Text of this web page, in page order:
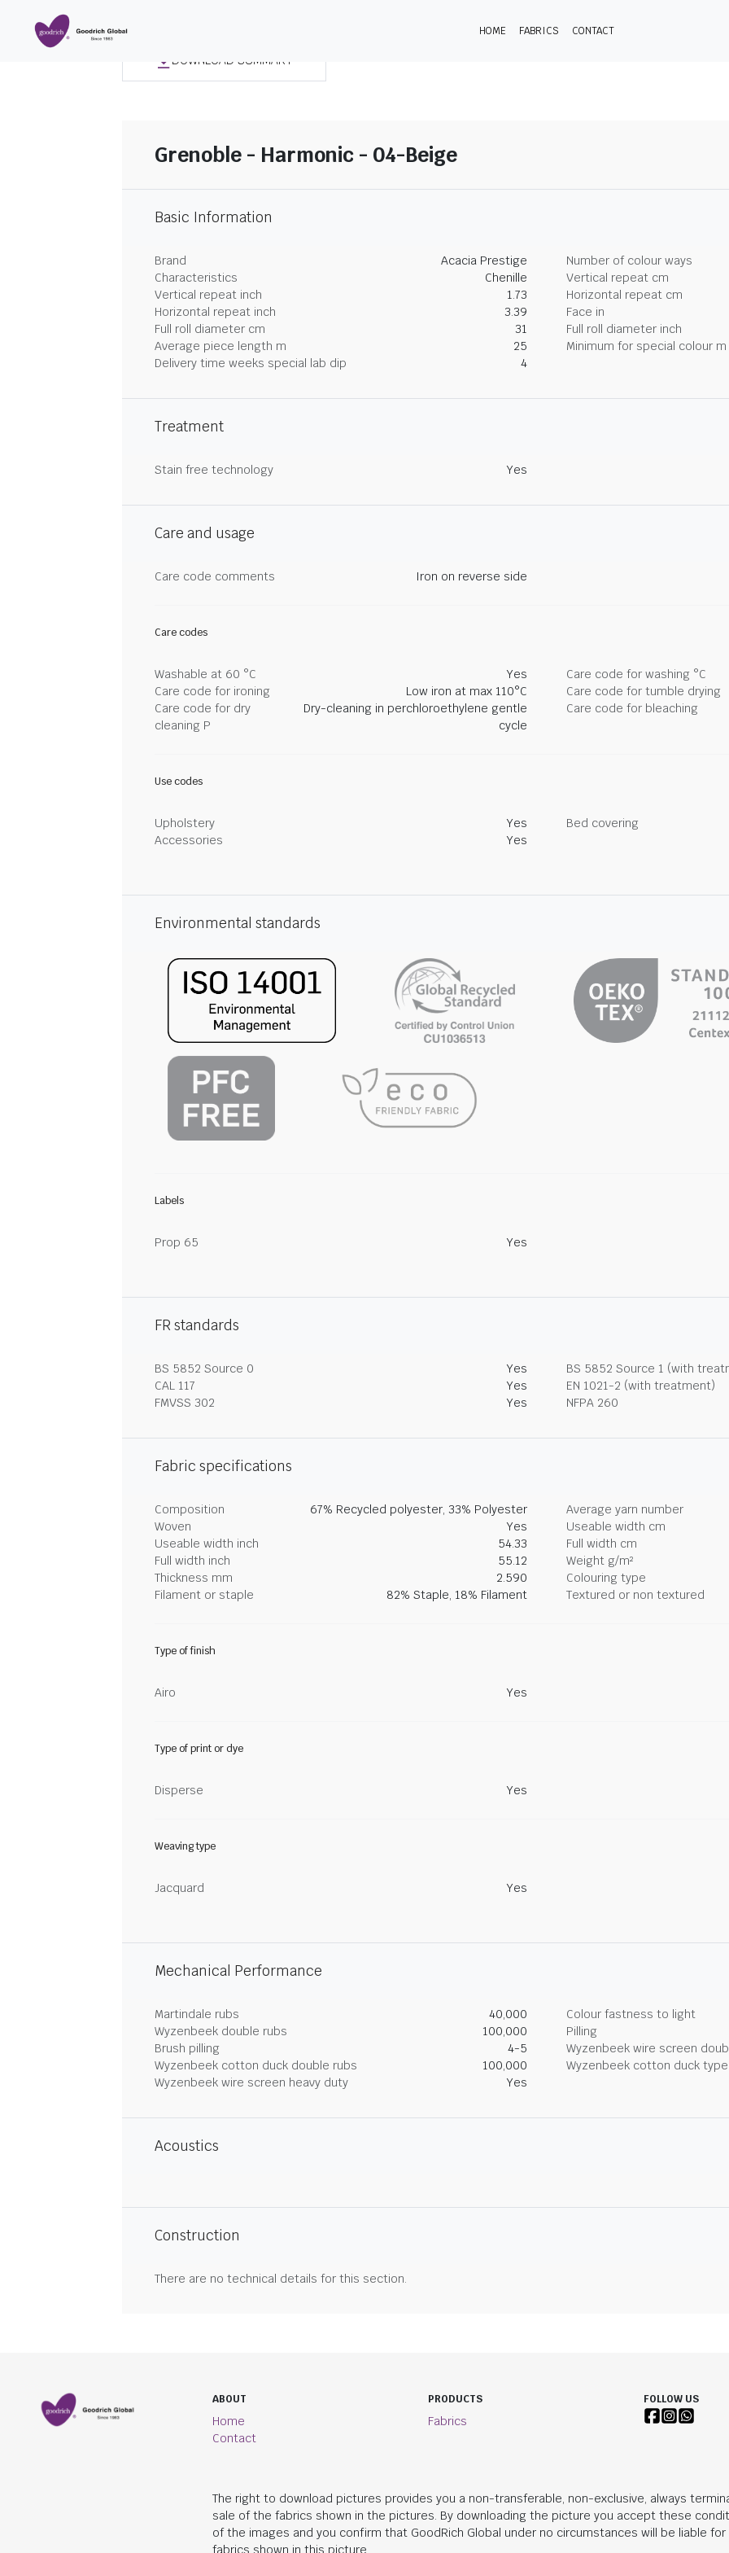
HOME FABRICS CONTACT
DOWNLOAD SUMMARY
Grenoble - Harmonic - 04-Beige
Basic Information
Brand Acacia Prestige
Number of colour ways
Characteristics
Chenille
Vertical repeat cm
Vertical repeat inch
1.73
Horizontal repeat cm
Horizontal repeat inch
3.39
Face in
Full roll diameter cm
31
Full roll diameter inch
Average piece length m
25
Minimum for special colour m
Delivery time weeks special lab dip
4
Treatment
Stain free technology Yes
Care and usage
Care code comments Iron on reverse side
Care codes
Washable at 60 °C Yes
Care code for washing °C
Care code for ironing
Low iron at max 110°C
Care code for tumble drying
Care code for dry
cleaning P
Dry-cleaning in perchloroethylene gentle
cycle
Care code for bleaching
Use codes
Upholstery Yes
Bed covering
Accessories
Yes
Environmental standards
Labels
Prop 65 Yes
FR standards
BS 5852 Source 0 Yes
BS 5852 Source 1 (with
CAL 117
Yes
EN 1021-2 (with treatment)
FMVSS 302
Yes NFPA 260
Fabric specifications
Composition 67% Recycled polyester, 33% Polyester
Average yarn number
Woven
Yes
Useable width cm
Useable width inch
54.33
Full width cm
Full width inch
55.12
Weight g/m²
Thickness mm
2.590
Colouring type
Filament or staple
82% Staple, 18% Filament Textured or non textured
Type of finish
Airo Yes
Type of print or dye
Disperse Yes
Weaving type
Jacquard Yes
Mechanical Performance
Martindale rubs 40,000
Colour fastness to light
Wyzenbeek double rubs
100,000
Pilling
Brush pilling
4-5
Wyzenbeek wire screen
Wyzenbeek cotton duck double rubs
100,000
Wyzenbeek cotton duck
Wyzenbeek wire screen heavy duty
Yes
Acoustics
Construction
There are no technical details for this section.
ABOUT
Home
Contact
PRODUCTS
Fabrics
FOLLOW US
The right to download pictures provides you a non-transferable, non-exclusive, always
sale of the fabrics shown in the pictures. By downloading the picture you accept these
of the images and you confirm that GoodRich Global under no circumstances will be liable
fabrics shown in this picture.